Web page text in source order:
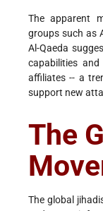
The apparent
groups such as
Al-Qaeda
capabilities
affiliates -- a
support new
The
The global